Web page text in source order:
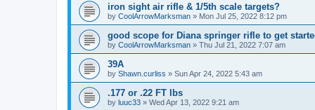
iron sight air rifle & 1/5th scale targets?
by CoolArrowMarksman » Mon Jul 25, 2022 8:12 pm
good scope for Diana springer rifle to get
by CoolArrowMarksman » Thu Jul 21, 2022 7:07 am
39A
by Shawn.curliss » Sun Apr 24, 2022 5:43 am
.177 or .22 FT lbs
by luuc33 » Wed Apr 13, 2022 9:21 am